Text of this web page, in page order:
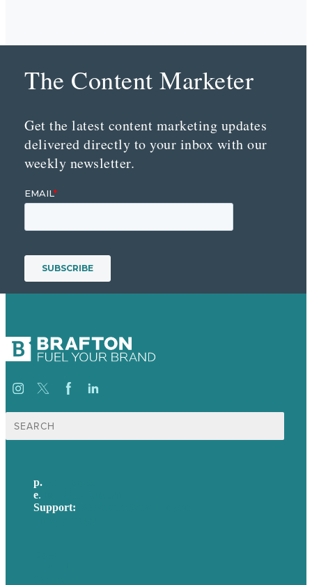
The Content Marketer
Get the latest content marketing updates
delivered directly to your inbox with our
weekly newsletter.
for:
p.
e.
Support: